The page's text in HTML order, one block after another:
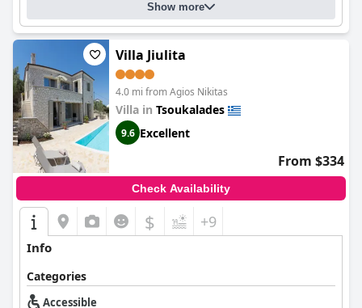
Show more
Villa Jiulita
4.0 mi from Agios Nikitas
Villa in Tsoukalades
9.6 Excellent
From $334
Check Availability
$ +9
Info
Categories
Accessible